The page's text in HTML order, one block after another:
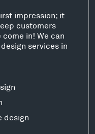
impression; it
customers
in! We can
services in
design